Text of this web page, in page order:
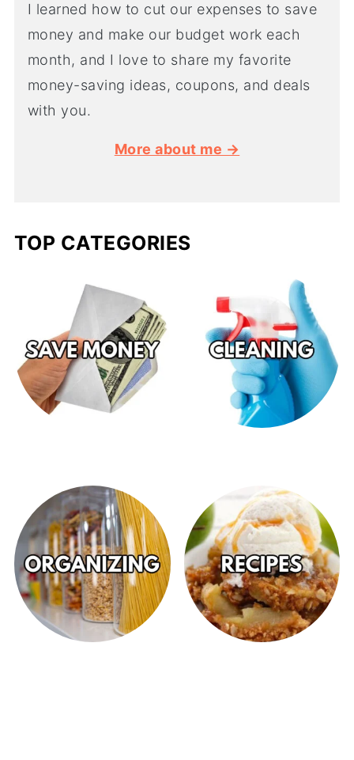
I learned how to cut our expenses to save
money and make our budget work each
month, and I love to share my favorite
money-saving ideas, coupons, and deals
with you.
More about me →
TOP CATEGORIES